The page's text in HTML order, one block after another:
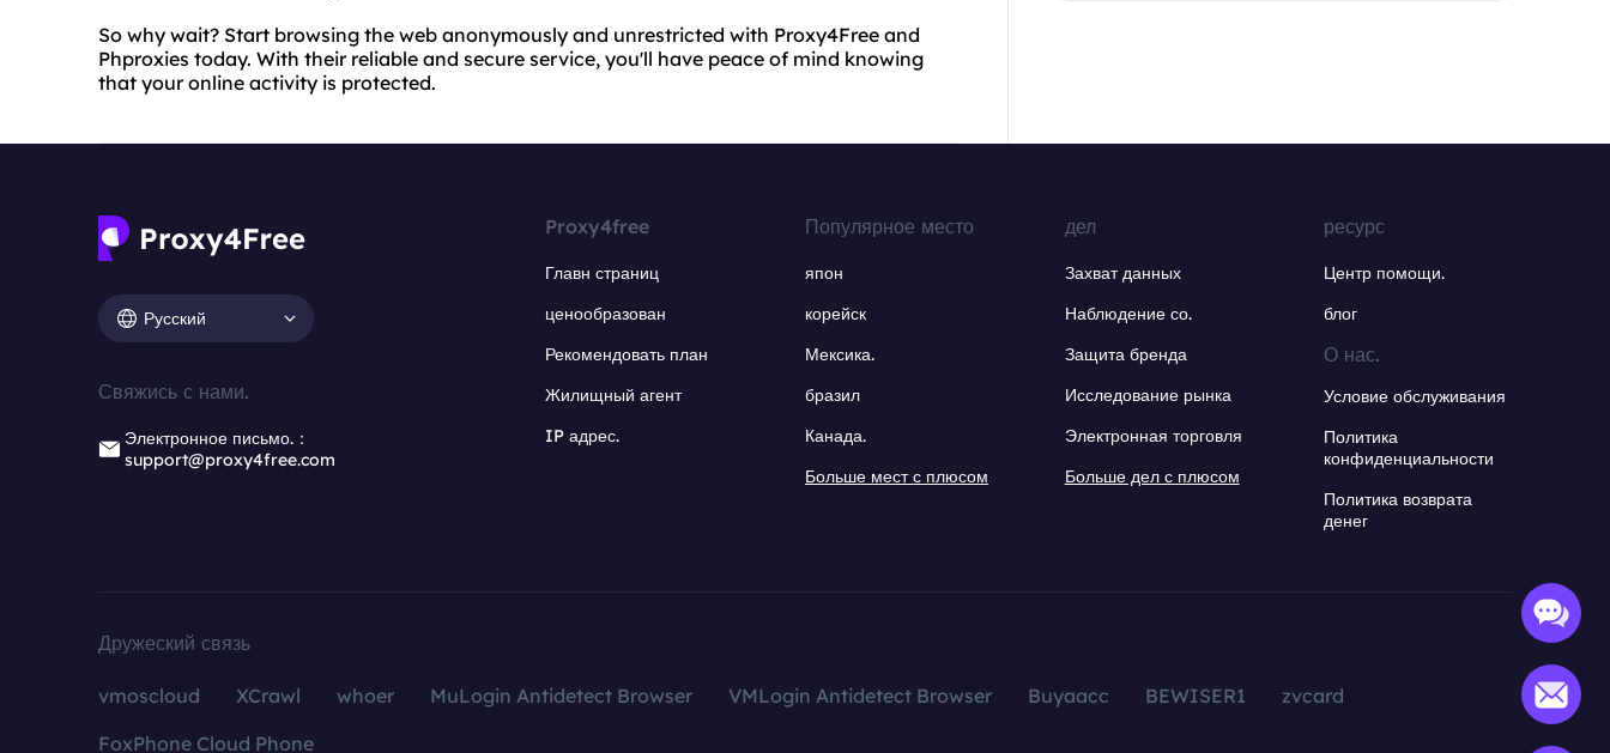
So why wait? Start browsing the web anonymously and unrestricted with Proxy4Free and
Phproxies today. With their reliable and secure service, you'll have peace of mind knowing
that your online activity is protected.
Русский
Свяжись с нами.
Электронное письмо.：
support@proxy4free.com
Proxy4free
Главн страниц
ценообразован
Рекомендовать план
Жилищный агент
IP адрес.
Популярное место
япон
корейск
Мексика.
бразил
Канада.
Больше мест с плюсом
дел
Захват данных
Наблюдение со.
Защита бренда
Исследование рынка
Электронная торговля
Больше дел с плюсом
ресурс
Центр помощи.
блог
О нас.
Условие обслуживания
Политика
конфиденциальности
Политика возврата
денег
Дружеский связь
vmoscloud XCrawl whoer MuLogin Antidetect Browser VMLogin Antidetect Browser Buyaacc BEWISER1
zvcard
FoxPhone Cloud Phone